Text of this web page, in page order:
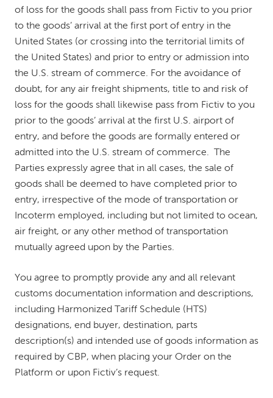
of loss for the goods shall pass from Fictiv to you prior
to the goods’ arrival at the first port of entry in the
United States (or crossing into the territorial limits of
the United States) and prior to entry or admission into
the U.S. stream of commerce. For the avoidance of
doubt, for any air freight shipments, title to and risk of
loss for the goods shall likewise pass from Fictiv to you
prior to the goods’ arrival at the first U.S. airport of
entry, and before the goods are formally entered or
admitted into the U.S. stream of commerce. The
Parties expressly agree that in all cases, the sale of
goods shall be deemed to have completed prior to
entry, irrespective of the mode of transportation or
Incoterm employed, including but not limited to ocean,
air freight, or any other method of transportation
mutually agreed upon by the Parties.
You agree to promptly provide any and all relevant
customs documentation information and descriptions,
including Harmonized Tariff Schedule (HTS)
designations, end buyer, destination, parts
description(s) and intended use of goods information as
required by CBP, when placing your Order on the
Platform or upon Fictiv’s request.